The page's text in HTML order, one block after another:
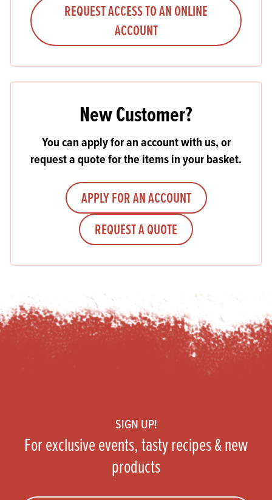
REQUEST ACCESS TO AN ONLINE
ACCOUNT
New Customer?
You can apply for an account with us, or
request a quote for the items in your basket.
APPLY FOR AN ACCOUNT
REQUEST A QUOTE
SIGN UP!
For exclusive events, tasty recipes & new
products